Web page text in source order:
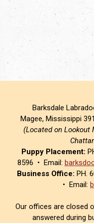
Barksdale
Magee, Mississippi
(Located on Lookout
Puppy Placement:
8596 • Email:
Business Office: PH.
• Email:
Our offices are closed
answered during